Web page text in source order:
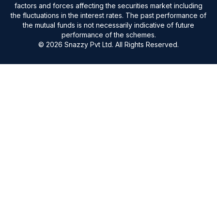
factors and forces affecting the securities market including
the fluctuations in the interest rates. The past performance of
the mutual funds is not necessarily indicative of future
performance of the schemes.
© 2026 Snazzy Pvt Ltd. All Rights Reserved.